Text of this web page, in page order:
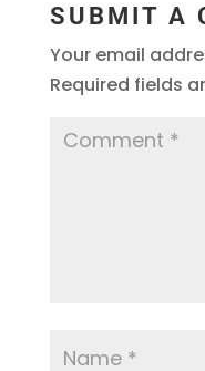
SUBMIT A
Your email
Required fields